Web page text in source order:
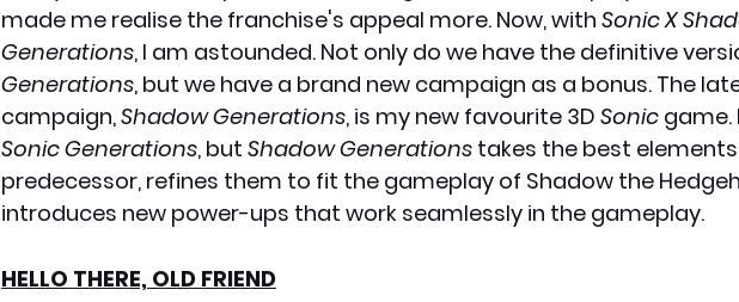
made me realise the franchise's appeal more. Now, with Sonic X
Generations, I am astounded. Not only do we have the definitive
Generations, but we have a brand new campaign as a bonus. The
campaign, Shadow Generations, is my new favourite 3D Sonic game.
Sonic Generations, but Shadow Generations takes the best
predecessor, refines them to fit the gameplay of Shadow the
introduces new power-ups that work seamlessly in the gameplay.
HELLO THERE, OLD FRIEND